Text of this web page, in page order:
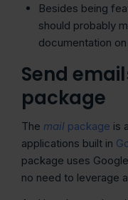
Besides being
should probably
documentation on
Send
package
The mail package is
applications built in
package uses
no need to leverage